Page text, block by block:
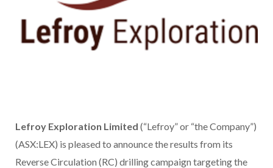
Lefroy Exploration Limited (“Lefroy” or “the Company”)
(ASX:LEX) is pleased to announce the results from its
Reverse Circulation (RC) drilling campaign targeting the